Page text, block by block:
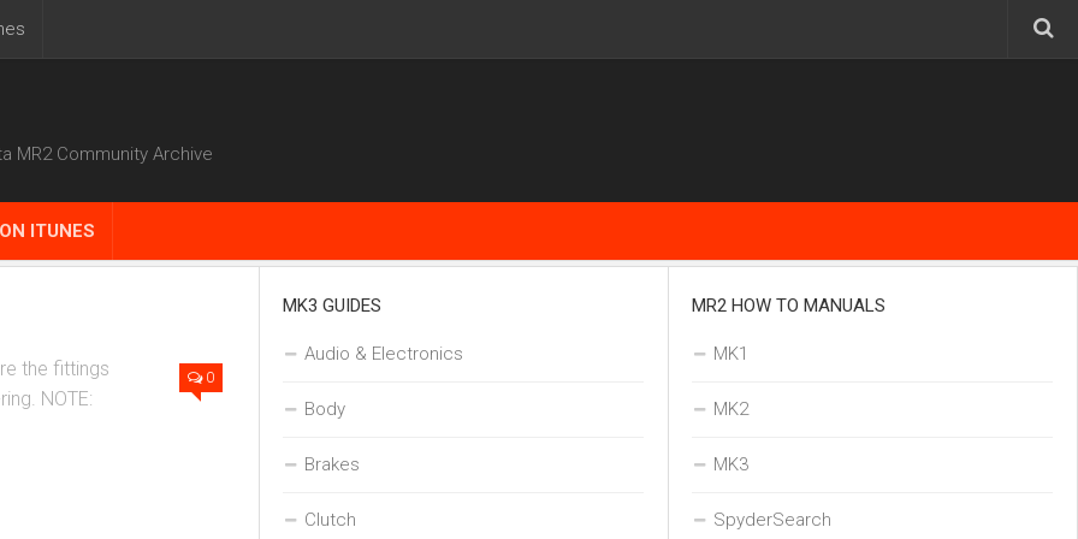
MR2 Community Archive
ITUNES
0
the fittings
NOTE:
MR2 HOW TO MANUALS
MK1
MK2
MK3
SpyderSearch
MK3 GUIDES
Audio & Electronics
Body
Brakes
Clutch